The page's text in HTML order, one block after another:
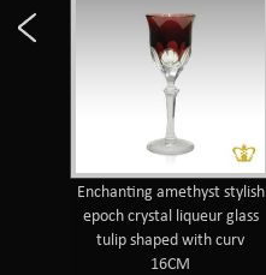
Enchanting amethyst stylish
epoch crystal liqueur glass
tulip shaped with curv
16CM